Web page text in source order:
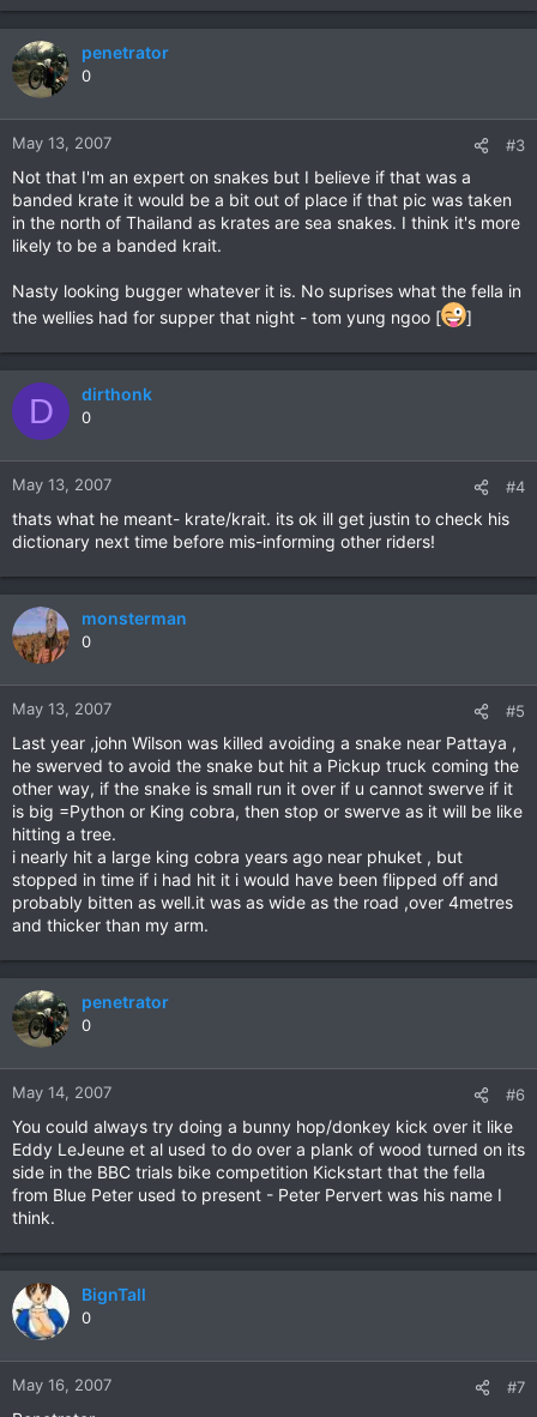
penetrator
0
May 13, 2007 #3
Not that I'm an expert on snakes but I believe if that was a
banded krate it would be a bit out of place if that pic was taken
in the north of Thailand as krates are sea snakes. I think it's more
likely to be a banded krait.
Nasty looking bugger whatever it is. No suprises what the fella in
the wellies had for supper that night - tom yung ngoo [
]
D dirthonk
0
May 13, 2007 #4
thats what he meant- krate/krait. its ok ill get justin to check his
dictionary next time before mis-informing other riders!
monsterman
0
May 13, 2007 #5
Last year ,john Wilson was killed avoiding a snake near Pattaya ,
he swerved to avoid the snake but hit a Pickup truck coming the
other way, if the snake is small run it over if u cannot swerve if it
is big =Python or King cobra, then stop or swerve as it will be like
hitting a tree.
i nearly hit a large king cobra years ago near phuket , but
stopped in time if i had hit it i would have been flipped off and
probably bitten as well.it was as wide as the road ,over 4metres
and thicker than my arm.
penetrator
0
May 14, 2007 #6
You could always try doing a bunny hop/donkey kick over it like
Eddy LeJeune et al used to do over a plank of wood turned on its
side in the BBC trials bike competition Kickstart that the fella
from Blue Peter used to present - Peter Pervert was his name I
think.
BignTall
0
May 16, 2007 #7